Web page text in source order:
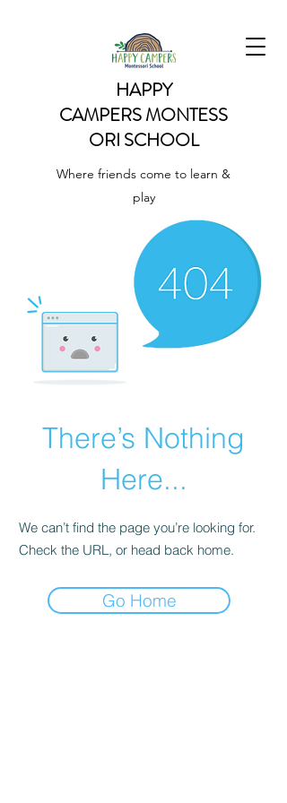
HAPPY
CAMPERSMONTESS
ORI SCHOOL
Where friends come to learn &
play
There’s Nothing
Here...
We can’t find the page you’re looking for.
Check the URL, or head back home.
Go Home